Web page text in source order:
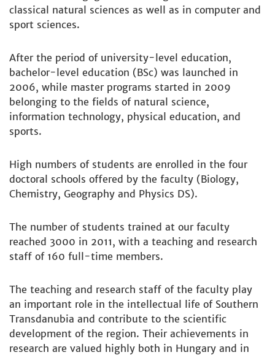
classical natural sciences as well as in computer and
sport sciences.
After the period of university-level education,
bachelor-level education (BSc) was launched in
2006, while master programs started in 2009
belonging to the fields of natural science,
information technology, physical education, and
sports.
High numbers of students are enrolled in the four
doctoral schools offered by the faculty (Biology,
Chemistry, Geography and Physics DS).
The number of students trained at our faculty
reached 3000 in 2011, with a teaching and research
staff of 160 full-time members.
The teaching and research staff of the faculty play
an important role in the intellectual life of Southern
Transdanubia and contribute to the scientific
development of the region. Their achievements in
research are valued highly both in Hungary and in